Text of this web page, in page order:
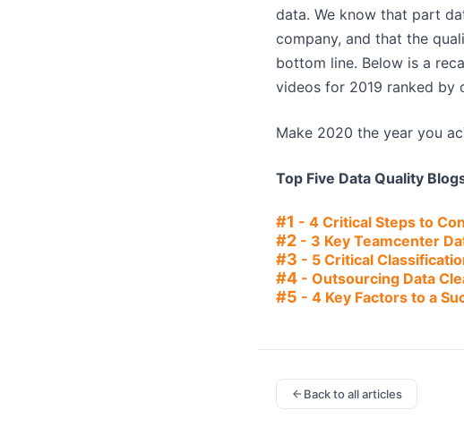
data. We know that part
company, and that the
bottom line. Below is a
videos for 2019 ranked by
Make 2020 the year you
Top Five Data Quality
#1 - 4 Critical Steps to
#2 - 3 Key Teamcenter
#3 - 5 Critical
#4 - Outsourcing Data
#5 - 4 Key Factors to a
Back to all articles